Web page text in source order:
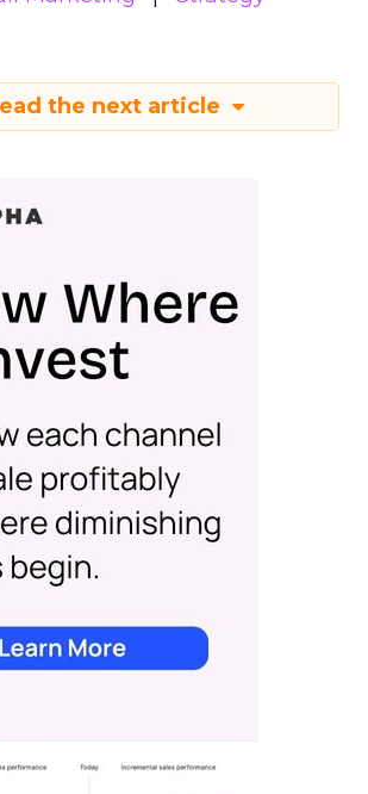
the next article